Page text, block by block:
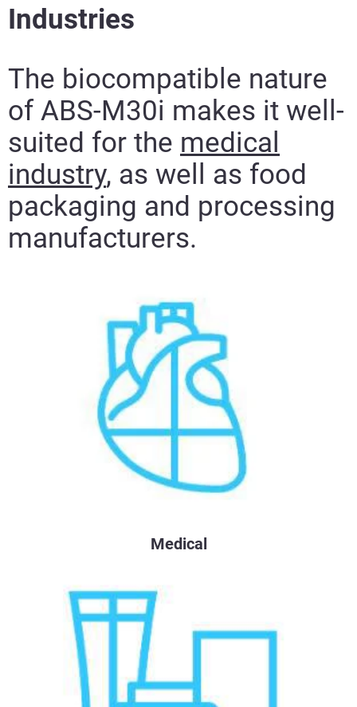
Industries
The biocompatible nature
of ABS-M30i makes it well-
suited for the medical
industry, as well as food
packaging and processing
manufacturers.
Medical